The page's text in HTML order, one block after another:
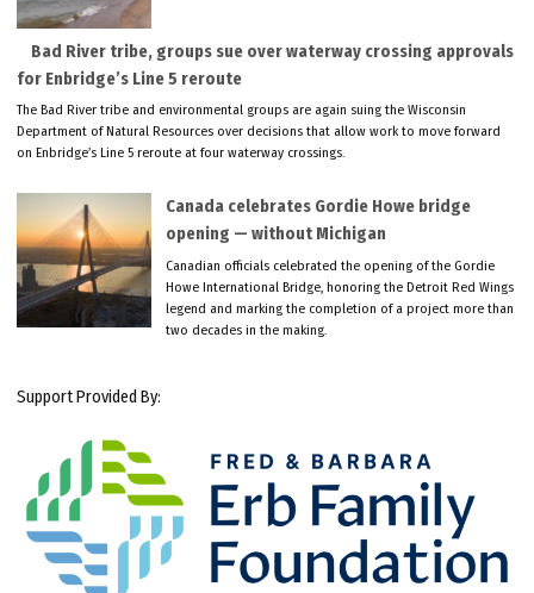
Bad River tribe, groups sue over waterway crossing approvals
for Enbridge’s Line 5 reroute
The Bad River tribe and environmental groups are again suing the Wisconsin
Department of Natural Resources over decisions that allow work to move forward
on Enbridge’s Line 5 reroute at four waterway crossings.
Canada celebrates Gordie Howe bridge
opening — without Michigan
Canadian officials celebrated the opening of the Gordie
Howe International Bridge, honoring the Detroit Red Wings
legend and marking the completion of a project more than
two decades in the making.
Support Provided By: